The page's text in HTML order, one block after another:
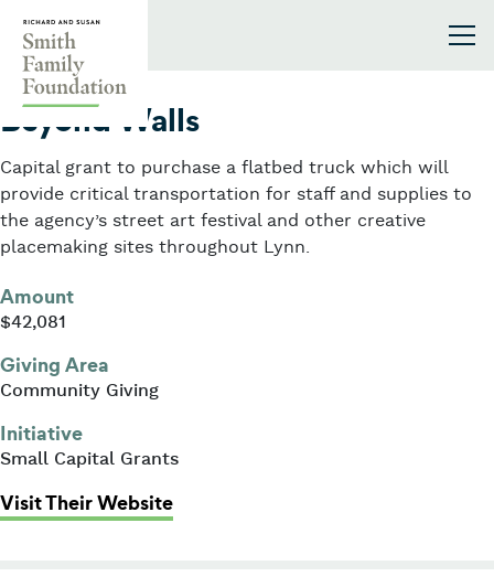
2020
Beyond Walls
Capital grant to purchase a flatbed truck which will
provide critical transportation for staff and supplies to
the agency’s street art festival and other creative
placemaking sites throughout Lynn.
Amount
$42,081
Giving Area
Community Giving
Initiative
Small Capital Grants
Visit Their Website: Beyond Walls